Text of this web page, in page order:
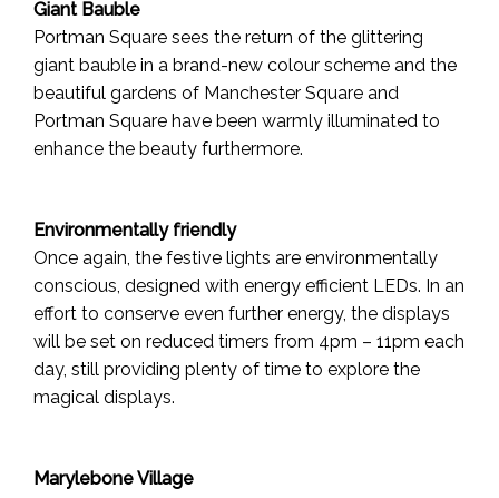
Giant Bauble
Portman Square sees the return of the glittering
giant bauble in a brand-new colour scheme and the
beautiful gardens of Manchester Square and
Portman Square have been warmly illuminated to
enhance the beauty furthermore.
Environmentally friendly
Once again, the festive lights are environmentally
conscious, designed with energy efficient LEDs. In an
effort to conserve even further energy, the displays
will be set on reduced timers from 4pm – 11pm each
day, still providing plenty of time to explore the
magical displays.
Marylebone Village